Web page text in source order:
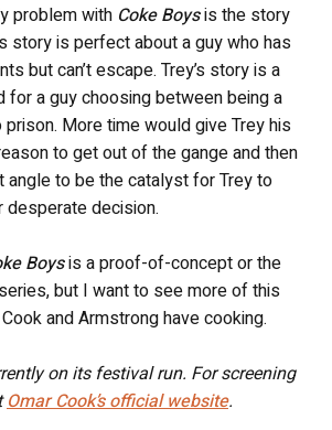
problem with Coke Boysis the story
story is perfect about a guy who has
but can’t escape. Trey’s story is a
for a guy choosing between being a
More time would give Trey his
to get out of the gange and then
angle to be the catalyst for Trey to
desperate decision.
Boysis a proof-of-concept or the
but I want to see more of this
and Armstrong have cooking.
on its festival run. For screening
Omar Cook’s official website.